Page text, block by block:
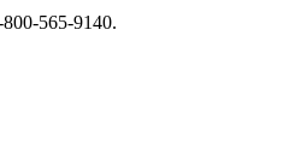
565-9140.